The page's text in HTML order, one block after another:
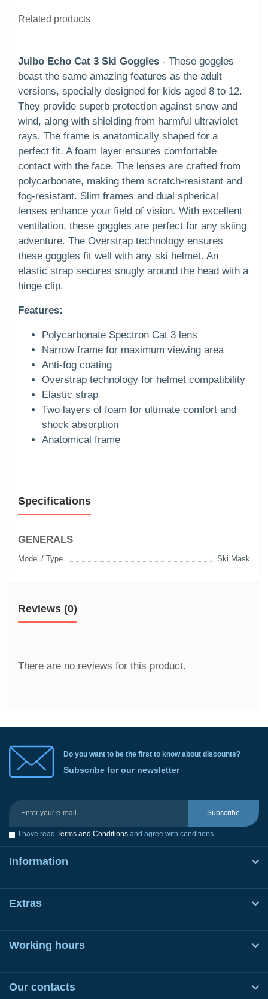
Related products
Julbo Echo Cat 3 Ski Goggles - These goggles
boast the same amazing features as the adult
versions, specially designed for kids aged 8 to 12.
They provide superb protection against snow and
wind, along with shielding from harmful ultraviolet
rays. The frame is anatomically shaped for a
perfect fit. A foam layer ensures comfortable
contact with the face. The lenses are crafted from
polycarbonate, making them scratch-resistant and
fog-resistant. Slim frames and dual spherical
lenses enhance your field of vision. With excellent
ventilation, these goggles are perfect for any skiing
adventure. The Overstrap technology ensures
these goggles fit well with any ski helmet. An
elastic strap secures snugly around the head with a
hinge clip.
Features:
Polycarbonate Spectron Cat 3 lens
Narrow frame for maximum viewing area
Anti-fog coating
Overstrap technology for helmet compatibility
Elastic strap
Two layers of foam for ultimate comfort and
shock absorption
Anatomical frame
Specifications
GENERALS
Model / Type Ski Mask
Reviews (0)
There are no reviews for this product.
Do you want to be the first to know about discounts?
Subscribe for our newsletter
Subscribe
I have read Terms and Conditions and agree with conditions
Information
Extras
Working hours
Our contacts